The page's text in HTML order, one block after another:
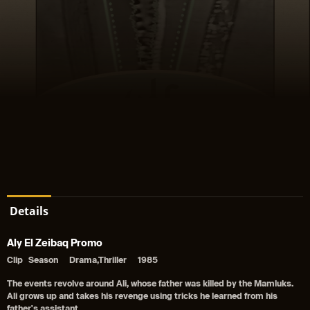
Details
Aly El Zeibaq Promo
Clip Season Drama,Thriller 1985
The events revolve around Ali, whose father was killed by the Mamluks.
Ali grows up and takes his revenge using tricks he learned from his